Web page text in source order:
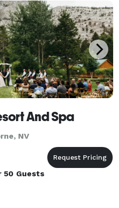
And Spa
NV
50 Guests